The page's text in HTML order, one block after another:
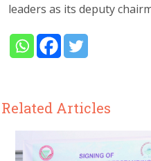
leaders as its deputy
Related Articles